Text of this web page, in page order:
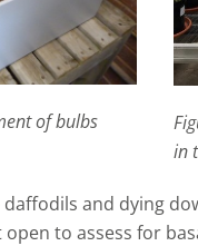
of bulbs
in
and dying
to assess for